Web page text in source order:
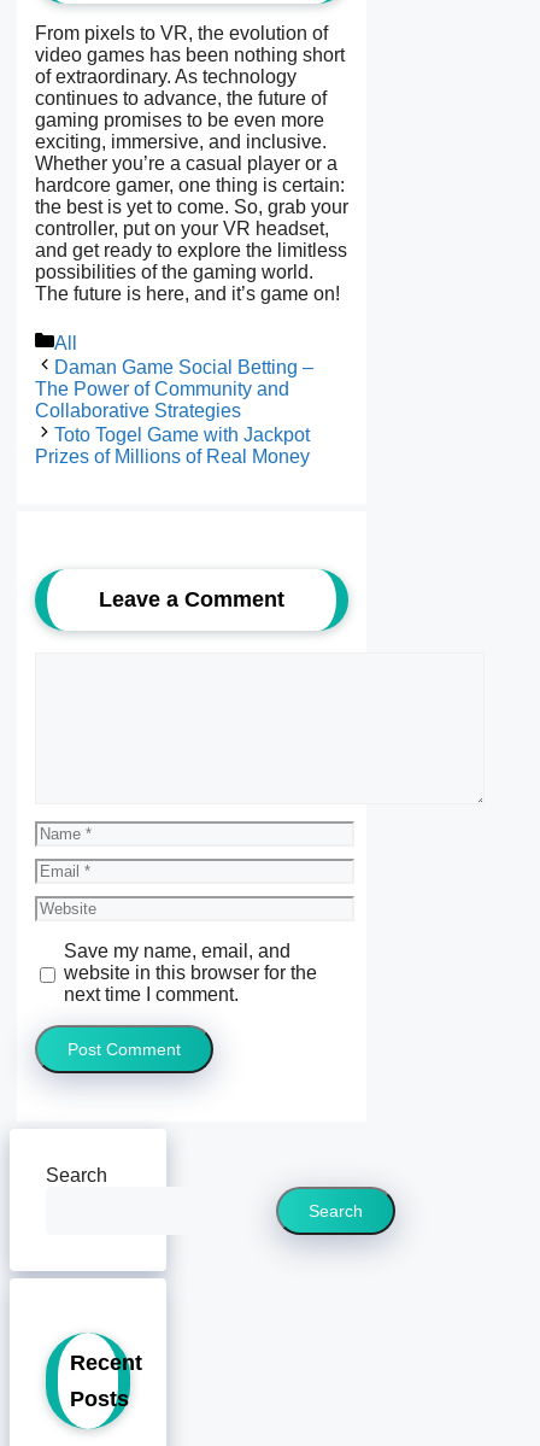
From pixels to VR, the evolution of
video games has been nothing short
of extraordinary. As technology
continues to advance, the future of
gaming promises to be even more
exciting, immersive, and inclusive.
Whether you’re a casual player or a
hardcore gamer, one thing is certain:
the best is yet to come. So, grab your
controller, put on your VR headset,
and get ready to explore the limitless
possibilities of the gaming world.
The future is here, and it’s game on!
Categories
All
Daman Game Social Betting –
The Power of Community and
Collaborative Strategies
Toto Togel Game with Jackpot
Prizes of Millions of Real Money
Leave a Comment
Name
Email
Website
Save my name, email, and
website in this browser for the
next time I comment.
Search
Search
Recent
Posts